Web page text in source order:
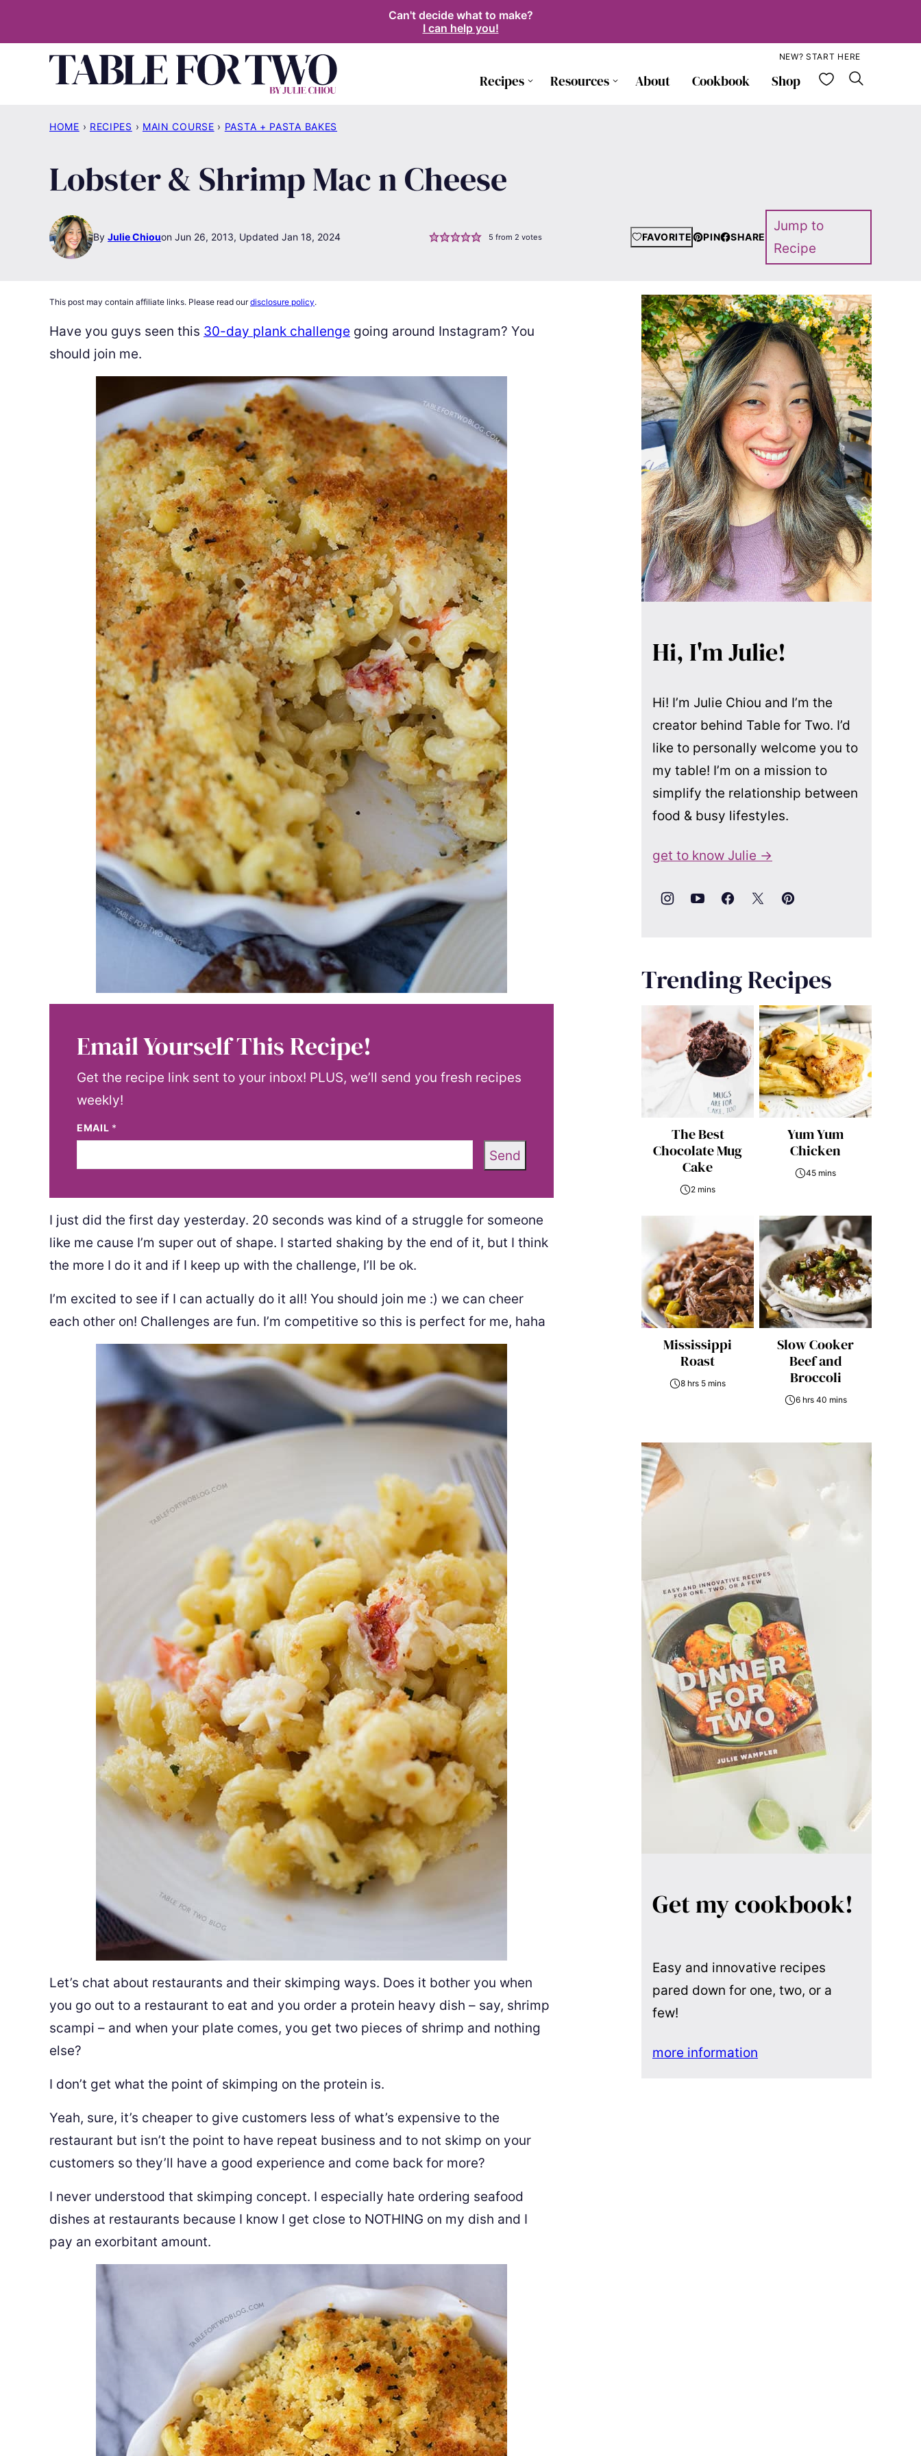
Can't decide what to make?
I can help you!
Recipes Resources About Cookbook Shop My
NEW? START HERE
HOME › RECIPES › MAIN COURSE › PASTA + PASTA BAKES
Lobster & Shrimp Mac n Cheese
By Julie Chiou Jun 26, 2013, Updated Jan 18, 2024 5 from 2 votes FAVORITE PIN SHARE
Jump to
Recipe
This post may contain affiliate links. Please read ourdisclosure policy.
Have you guys seen this 30-day plank challenge going around Instagram? You
should join me.
Email Yourself This Recipe!
Get the recipe link sent to your inbox! PLUS, we’ll send you fresh recipes
weekly!
EMAIL *
Send
I just did the first day yesterday. 20 seconds was kind of a struggle for someone
like me cause I’m super out of shape. I started shaking by the end of it, but I think
the more I do it and if I keep up with the challenge, I’ll be ok.
I’m excited to see if I can actually do it all! You should join me :) we can cheer
each other on! Challenges are fun. I’m competitive so this is perfect for me, haha
Let’s chat about restaurants and their skimping ways. Does it bother you when
you go out to a restaurant to eat and you order a protein heavy dish – say, shrimp
scampi – and when your plate comes, you get two pieces of shrimp and nothing
else?
I don’t get what the point of skimping on the protein is.
Yeah, sure, it’s cheaper to give customers less of what’s expensive to the
restaurant but isn’t the point to have repeat business and to not skimp on your
customers so they’ll have a good experience and come back for more?
I never understood that skimping concept. I especially hate ordering seafood
dishes at restaurants because I know I get close to NOTHING on my dish and I
pay an exorbitant amount.
Hi, I'm Julie!
Hi! I’m Julie Chiou and I’m the
creator behind Table for Two. I’d
like to personally welcome you to
my table! I’m on a mission to
simplify the relationship between
food & busy lifestyles.
get to know Julie →
Trending Recipes
The Best
Chocolate Mug
Cake
2 mins
Yum Yum
Chicken
45 mins
Mississippi
Roast
8 hrs 5 mins
Slow Cooker
Beef and
Broccoli
6 hrs 40 mins
Get my cookbook!
Easy and innovative recipes
pared down for one, two, or a
few!
more information